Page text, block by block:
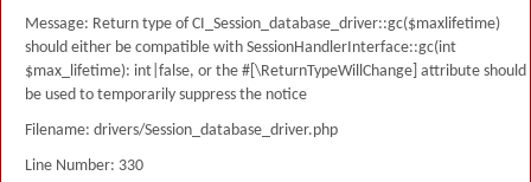
Message: Return type of CI_Session_database_driver::gc($maxlifetime)
should either be compatible with SessionHandlerInterface::gc(int
$max_lifetime): int|false, or the #[\ReturnTypeWillChange] attribute should
be used to temporarily suppress the notice
Filename: drivers/Session_database_driver.php
Line Number: 330